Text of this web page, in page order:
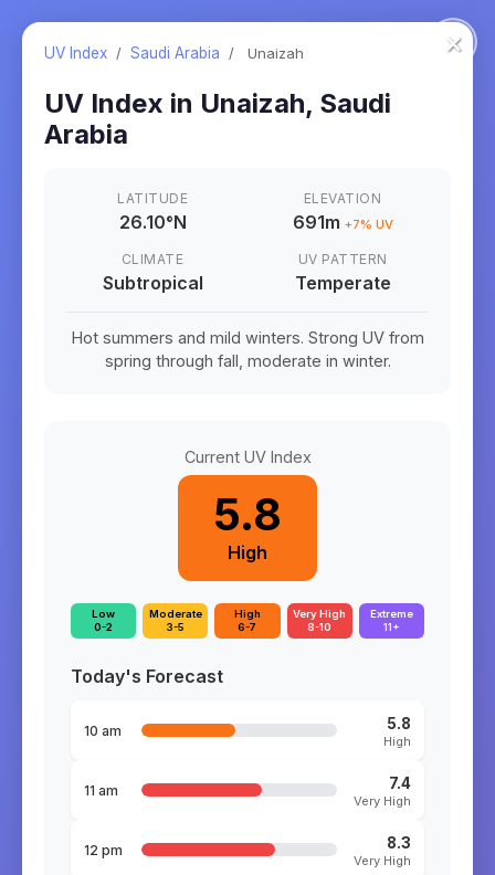
×
UV Index / Saudi Arabia / Unaizah
UV Index in Unaizah, Saudi
Arabia
LATITUDE
26.10°N
ELEVATION
691m +7% UV
CLIMATE
Subtropical
UV PATTERN
Temperate
Hot summers and mild winters. Strong UV from
spring through fall, moderate in winter.
Current UV Index
5.8
High
Low
0-2
Moderate
3-5
High
6-7
Very High
8-10
Extreme
11+
Today's Forecast
10 am 5.8
High
11 am 7.4
Very High
12 pm 8.3
Very High